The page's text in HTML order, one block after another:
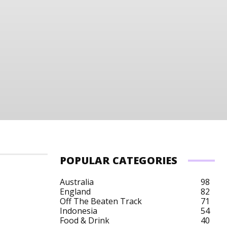
POPULAR CATEGORIES
Australia
98
England
82
Off The Beaten Track
71
Indonesia
54
Food & Drink
40